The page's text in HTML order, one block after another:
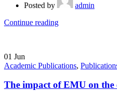
Posted by
admin
Continue reading
01 Jun
Academic Publications,
The impact of EMU on the